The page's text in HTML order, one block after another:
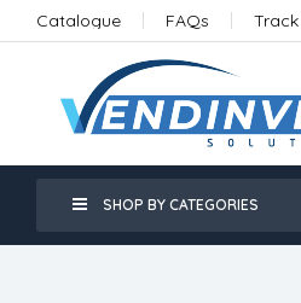
Catalogue FAQs
SHOP BY CATEGORIES